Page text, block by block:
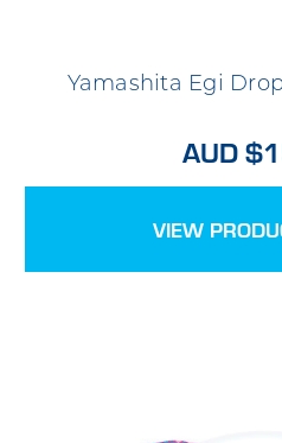
Yamashita Egi
AUD
VIEW